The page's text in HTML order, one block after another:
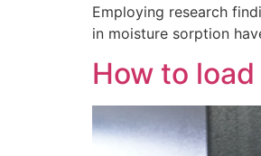
Employing research
in moisture sorption
How to